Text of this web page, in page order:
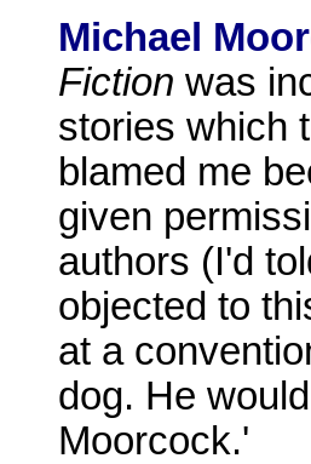
Michael
Fiction was
stories which
blamed me
given
authors (I'd
objected to
at a
dog. He
Moorcock.'